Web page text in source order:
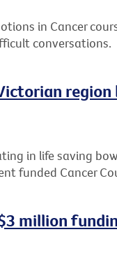
in Cancer
conversations.
region
in life saving
funded Cancer
million